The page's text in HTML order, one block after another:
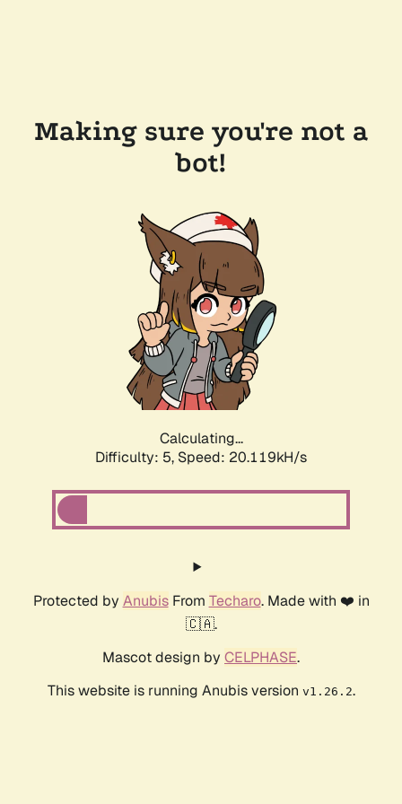
Making sure you're not a
bot!
Calculating...
Difficulty: 5, Speed: 20.119kH/s
Protected by AnubisFrom Techaro. Made with ❤️ in
🇨🇦.
Mascot design by CELPHASE.
This website is running Anubis version v1.26.2.